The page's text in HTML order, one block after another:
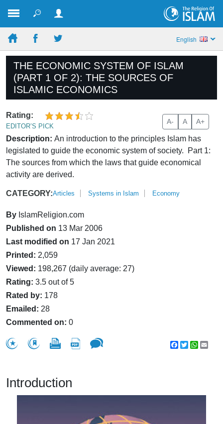
English
THE ECONOMIC SYSTEM OF ISLAM
(PART 1 OF 2): THE SOURCES OF
ISLAMIC ECONOMICS
Rating:
EDITOR’S PICK
A- A A+
Description: An introduction to the principles Islam has
legislated to guide the economic system of society. Part 1:
The sources from which the laws that guide economical
activity are derived.
CATEGORY:Articles Systems in Islam Economy
By IslamReligion.com
Published on 13 Mar 2006
Last modified on 17 Jan 2021
Printed: 2,059
Viewed: 198,267 (daily average: 27)
Rating: 3.5 out of 5
Rated by: 178
Emailed: 28
Commented on: 0
Facebook
Twitter
Introduction